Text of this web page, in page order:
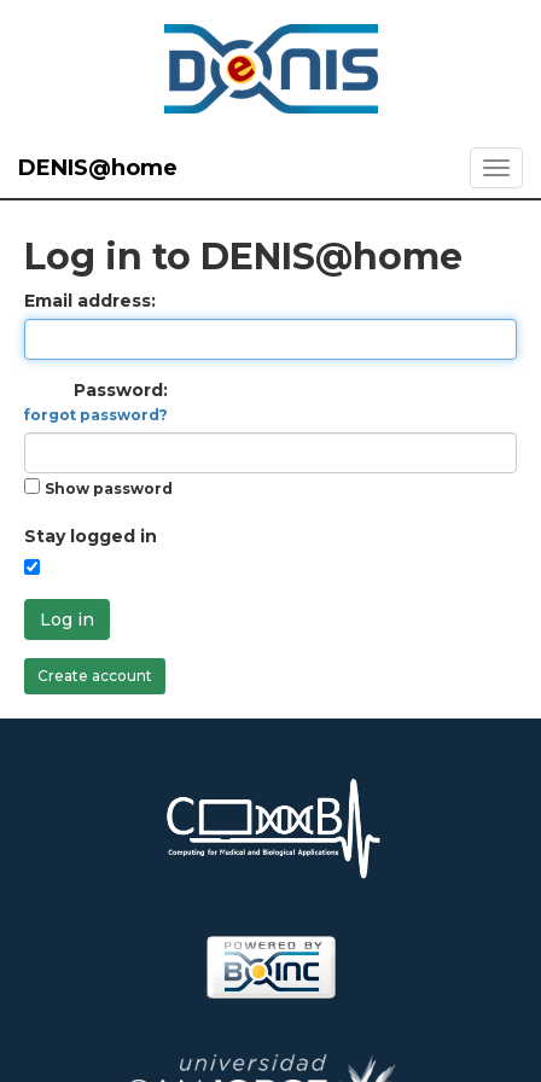
DENIS@home
Log in to DENIS@home
Email address:
Password:
forgot password?
Show password
Stay logged in
Log in
Create account